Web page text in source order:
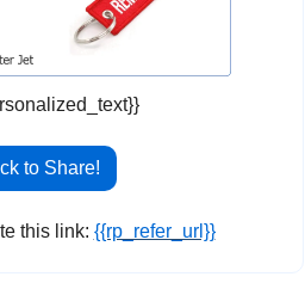
to Share!
this link: {{rp_refer_url}}